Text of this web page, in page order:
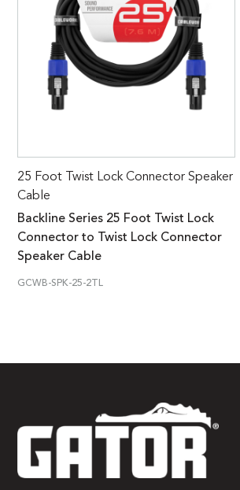
25 Foot Twist Lock Connector Speaker
Cable
Backline Series 25 Foot Twist Lock
Connector to Twist Lock Connector
Speaker Cable
GCWB-SPK-25-2TL